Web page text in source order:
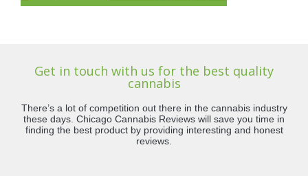
Get in touch with us for the best quality
cannabis
There’s a lot of competition out there in the cannabis industry
these days. Chicago Cannabis Reviews will save you time in
finding the best product by providing interesting and honest
reviews.